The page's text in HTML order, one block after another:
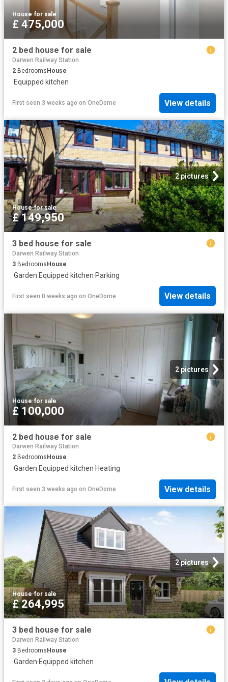
House·for sale
£ 475,000
2 bed house for sale
Darwen Railway Station
2 Bedrooms House
·Equipped kitchen
First seen 3 weeks ago on OneDome View details
2 pictures
House·for sale
£ 149,950
3 bed house for sale
Darwen Railway Station
3 BedroomsHouse
·Garden·Equipped kitchen·Parking
First seen 0 weeks ago on OneDome View details
2 pictures
House·for sale
£ 100,000
2 bed house for sale
Darwen Railway Station
2 Bedrooms House
·Garden·Equipped kitchen·Heating
First seen 3 weeks ago on OneDome View details
2 pictures
House·for sale
£ 264,995
3 bed house for sale
Darwen Railway Station
3 Bedrooms House
·Garden·Equipped kitchen